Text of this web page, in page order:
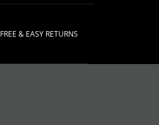
FREE & EASY RETURNS